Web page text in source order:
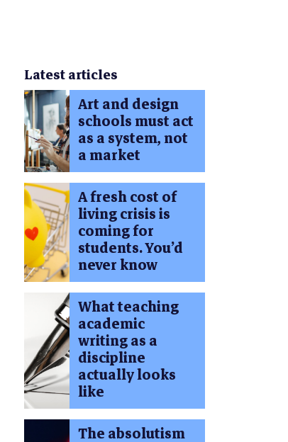
Latest articles
Art and design
schools must act
as a system, not
a market
A fresh cost of
living crisis is
coming for
students. You’d
never know
What teaching
academic
writing as a
discipline
actually looks
like
The absolutism